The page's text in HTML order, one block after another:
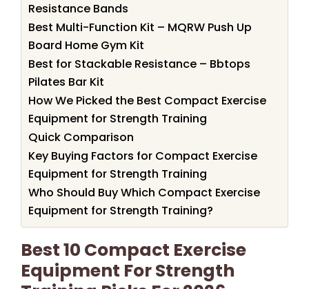
Resistance Bands
Best Multi-Function Kit – MQRW Push Up
Board Home Gym Kit
Best for Stackable Resistance – Bbtops
Pilates Bar Kit
How We Picked the Best Compact Exercise
Equipment for Strength Training
Quick Comparison
Key Buying Factors for Compact Exercise
Equipment for Strength Training
Who Should Buy Which Compact Exercise
Equipment for Strength Training?
Best 10 Compact Exercise
Equipment For Strength